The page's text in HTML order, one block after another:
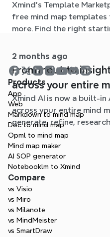
situation
Xmind's Template
free mind map
more. Find the right
2 months ago
From input to
across your entire
workflow
Xmind AI is now a built-in
across your entire mind
generate, refine,
without leaving your map.
Products
App
Web
Markdown to mind map
Doc to mind map
Opml to mind map
Mind map maker
AI SOP generator
Notebooklm to Xmind
Compare
vs Visio
vs Miro
vs Milanote
vs MindMeister
vs SmartDraw